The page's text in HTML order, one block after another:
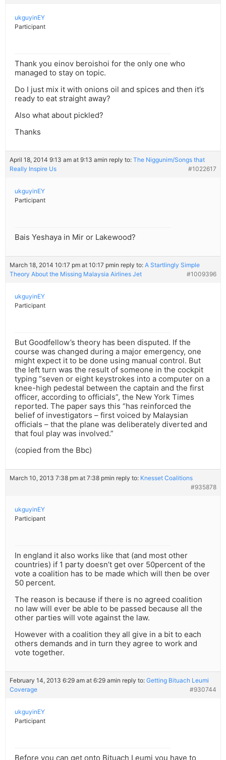
ukguyinEY
Participant
Thank you einov beroishoi for the only one who
managed to stay on topic.
Do I just mix it with onions oil and spices and then it’s
ready to eat straight away?
Also what about pickled?
Thanks
April 18, 2014 9:13 am at 9:13 amin reply to: The Niggunim/Songs that
Really Inspire Us
#1022617
ukguyinEY
Participant
Bais Yeshaya in Mir or Lakewood?
March 18, 2014 10:17 pm at 10:17 pmin reply to: A Startlingly Simple
Theory About the Missing Malaysia Airlines Jet
#1009396
ukguyinEY
Participant
But Goodfellow’s theory has been disputed. If the
course was changed during a major emergency, one
might expect it to be done using manual control. But
the left turn was the result of someone in the cockpit
typing “seven or eight keystrokes into a computer on a
knee-high pedestal between the captain and the first
officer, according to officials”, the New York Times
reported. The paper says this “has reinforced the
belief of investigators – first voiced by Malaysian
officials – that the plane was deliberately diverted and
that foul play was involved.”
(copied from the Bbc)
March 10, 2013 7:38 pm at 7:38 pmin reply to: Knesset Coalitions
#935878
ukguyinEY
Participant
In england it also works like that (and most other
countries) if 1 party doesn’t get over 50percent of the
vote a coalition has to be made which will then be over
50 percent.
The reason is because if there is no agreed coalition
no law will ever be able to be passed because all the
other parties will vote against the law.
However with a coalition they all give in a bit to each
others demands and in turn they agree to work and
vote together.
February 14, 2013 6:29 am at 6:29 amin reply to: Getting Bituach Leumi
Coverage
#930744
ukguyinEY
Participant
Before you can get onto Bituach Leumi you have to